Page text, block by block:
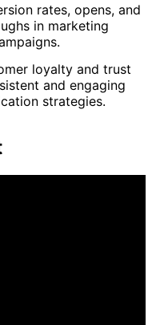
rates, opens, and
in marketing
loyalty and trust
and engaging
strategies.